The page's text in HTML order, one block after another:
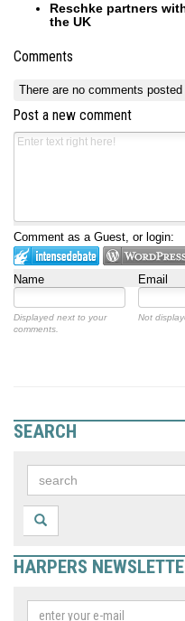
Reschke partners
the UK
Comments
There are no comments posted
Post a new comment
Comment as a Guest, or login:
Name Email
Displayed next to your
comments.
Not
SEARCH
HARPERS